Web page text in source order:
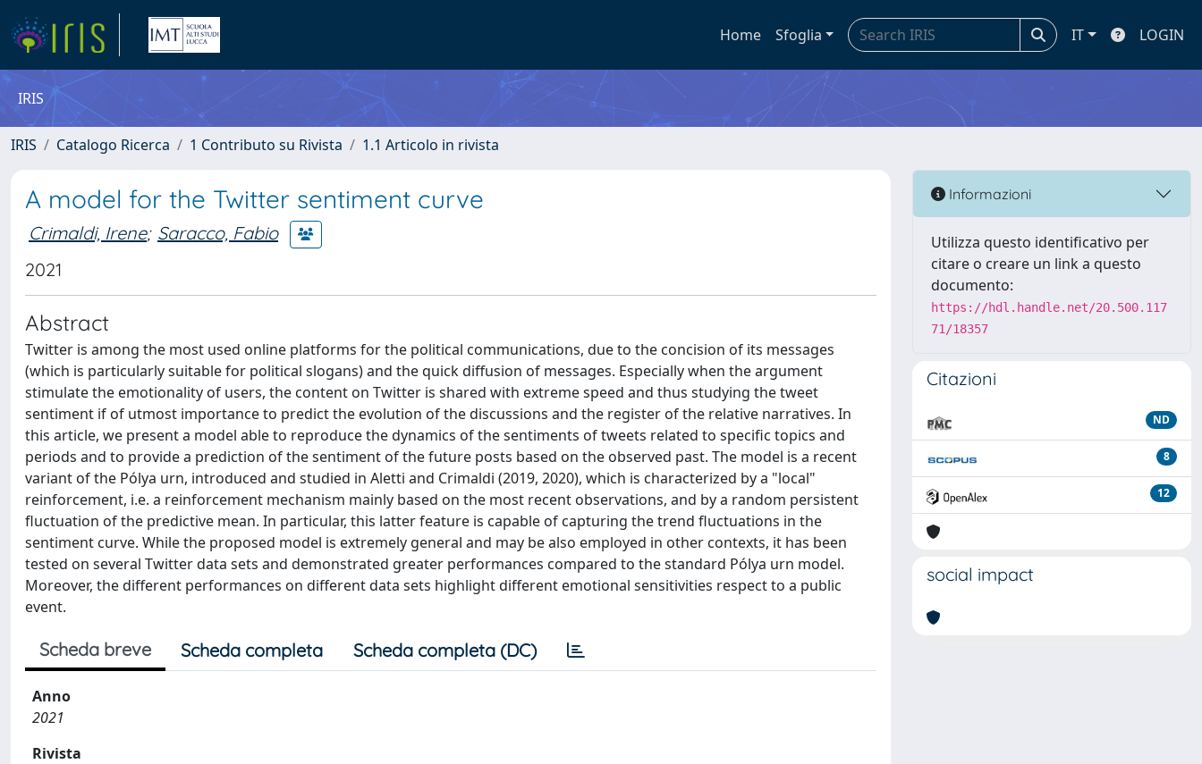
Home Sfoglia IT LOGIN
IRIS
IRIS Catalogo Ricerca 1 Contributo su Rivista 1.1 Articolo in rivista
A model for the Twitter sentiment curve
Crimaldi, Irene; Saracco, Fabio
2021
Abstract
Twitter is among the most used online platforms for the political communications, due to the concision of its messages
(which is particularly suitable for political slogans) and the quick diffusion of messages. Especially when the argument
stimulate the emotionality of users, the content on Twitter is shared with extreme speed and thus studying the tweet
sentiment if of utmost importance to predict the evolution of the discussions and the register of the relative narratives. In
this article, we present a model able to reproduce the dynamics of the sentiments of tweets related to specific topics and
periods and to provide a prediction of the sentiment of the future posts based on the observed past. The model is a recent
variant of the Pólya urn, introduced and studied in Aletti and Crimaldi (2019, 2020), which is characterized by a "local"
reinforcement, i.e. a reinforcement mechanism mainly based on the most recent observations, and by a random persistent
fluctuation of the predictive mean. In particular, this latter feature is capable of capturing the trend fluctuations in the
sentiment curve. While the proposed model is extremely general and may be also employed in other contexts, it has been
tested on several Twitter data sets and demonstrated greater performances compared to the standard Pólya urn model.
Moreover, the different performances on different data sets highlight different emotional sensitivities respect to a public
event.
Scheda breve Scheda completa Scheda completa (DC)
Anno
2021
Rivista
Informazioni
Utilizza questo identificativo per
citare o creare un link a questo
documento:
https://hdl.handle.net/20.500.117
71/18357
Citazioni
ND
8
12
social impact